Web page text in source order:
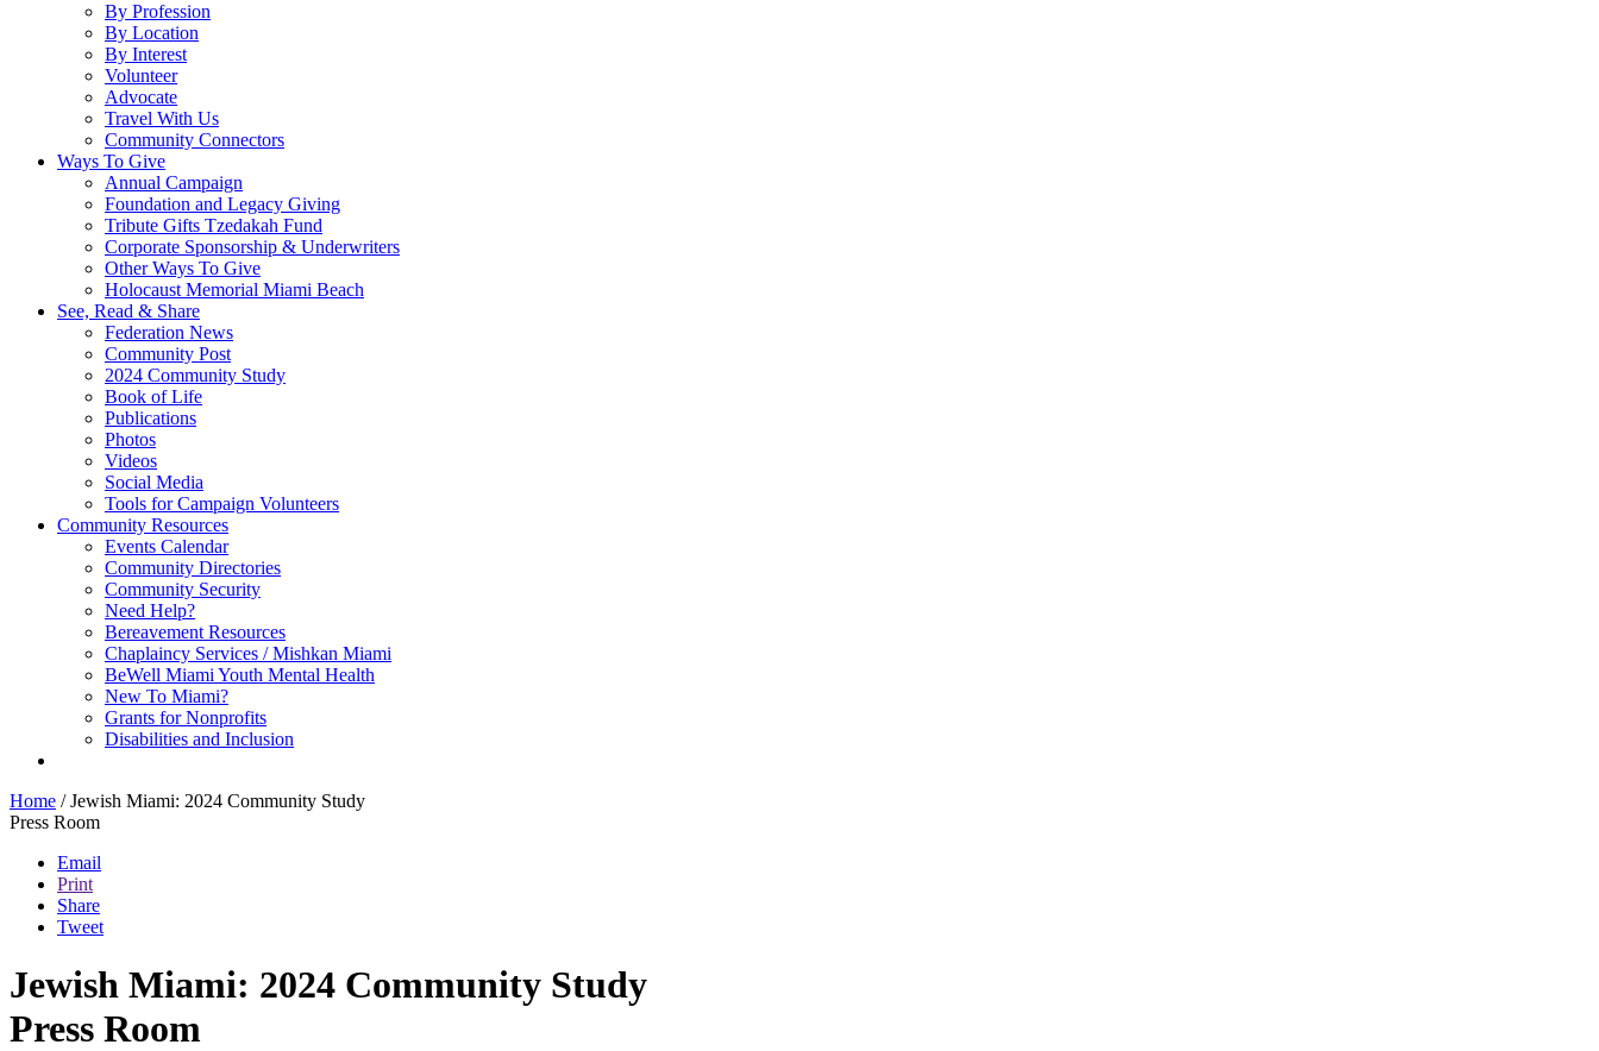
By Profession
By Location
By Interest
Volunteer
Advocate
Travel With Us
Community Connectors
Ways To Give
Annual Campaign
Foundation and Legacy Giving
Tribute Gifts Tzedakah Fund
Corporate Sponsorship & Underwriters
Other Ways To Give
Holocaust Memorial Miami Beach
See, Read & Share
Federation News
Community Post
2024 Community Study
Book of Life
Publications
Photos
Videos
Social Media
Tools for Campaign Volunteers
Community Resources
Events Calendar
Community Directories
Community Security
Need Help?
Bereavement Resources
Chaplaincy Services / Mishkan Miami
BeWell Miami Youth Mental Health
New To Miami?
Grants for Nonprofits
Disabilities and Inclusion
Home /Jewish Miami: 2024 Community Study
Press Room
Email
Print
Share
Tweet
Jewish Miami: 2024 Community Study
Press Room